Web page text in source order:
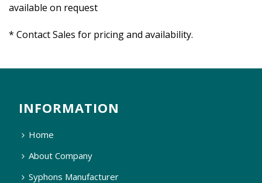
available on request
* Contact Sales for pricing and availability.
INFORMATION
Home
About Company
Syphons Manufacturer